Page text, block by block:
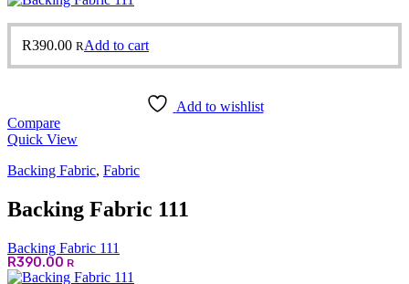
R390.00 RAdd to cart
Add to wishlist
Compare
Quick View
Backing Fabric, Fabric
Backing Fabric 111
Backing Fabric 111
R390.00 R